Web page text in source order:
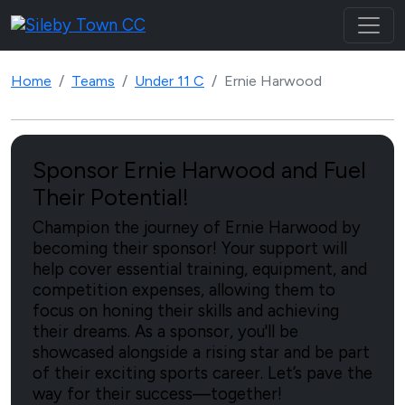
Home Teams Under 11 C Ernie Harwood
Sponsor Ernie Harwood and Fuel
Their Potential!
Champion the journey of Ernie Harwood by
becoming their sponsor! Your support will
help cover essential training, equipment, and
competition expenses, allowing them to
focus on honing their skills and achieving
their dreams. As a sponsor, you'll be
showcased alongside a rising star and be part
of their exciting sports career. Let’s pave the
way for their success—together!